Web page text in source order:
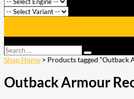
Search
…
Search
Shop Home > Products tagged “Outback
Outback Armour